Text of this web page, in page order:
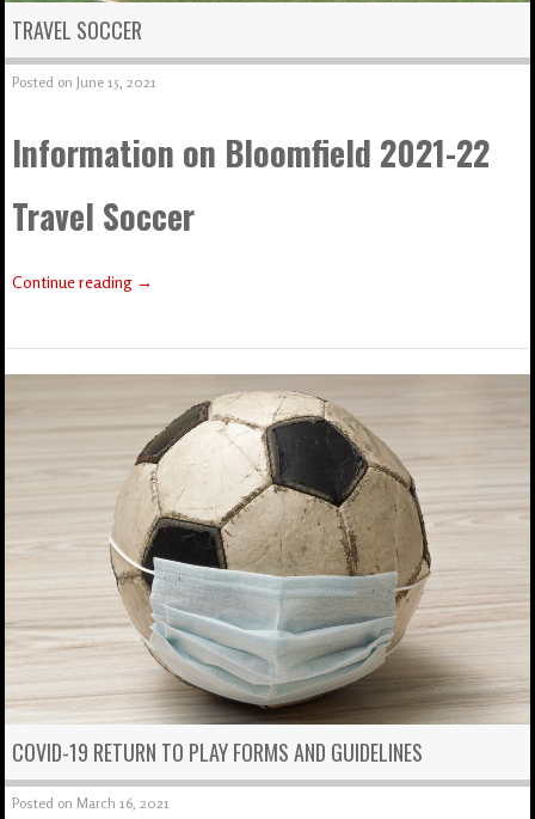
TRAVEL SOCCER
Posted on June 15, 2021
Information on Bloomfield 2021-22
Travel Soccer
Continue reading →
COVID-19 RETURN TO PLAY FORMS AND GUIDELINES
Posted on March 16, 2021